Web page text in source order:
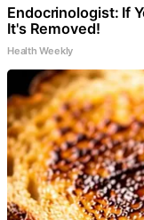
Endocrinologist: If
It's Removed!
Health Weekly